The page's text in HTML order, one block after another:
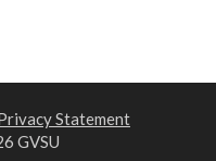
Statement
GVSU